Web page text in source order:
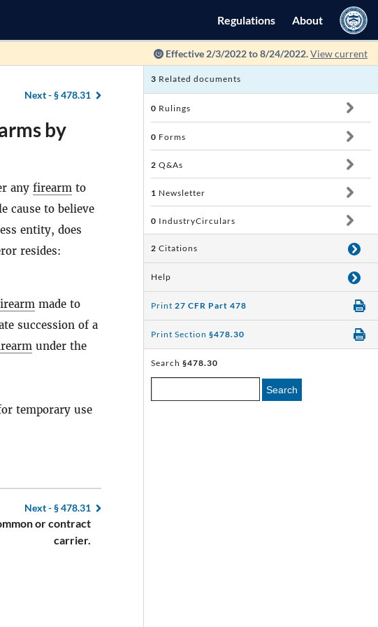
Regulations About
Effective 2/3/2022 to 8/24/2022.View current
Next -§ 478.31
by
any firearm to
cause to believe
entity, does
resides:
made to
succession of a
under the
temporary use
Next -§ 478.31
or contract
carrier.
3 Related documents
0 Rulings
0 Forms
2 Q&As
1 Newsletter
0 IndustryCirculars
2 Citations
Help
Print 27 CFR Part 478
Print Section §478.30
Search §478.30
Search